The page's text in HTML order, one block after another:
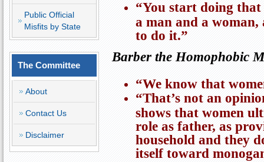
Public Official
Misfits by State
The Committee
About
Contact Us
Disclaimer
“You start doing
a man and a
to do it.”
Barber the Homophobic
“We know that
“That’s not an
shows that women
role as father, as
household and they
itself toward